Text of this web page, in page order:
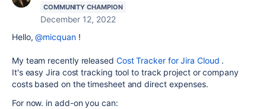
COMMUNITY CHAMPION
December 12, 2022
Hello,@micquan!
My team recently released Cost Tracker for Jira Cloud .
It's easy Jira cost tracking tool to track project or company
costs based on the timesheet and direct expenses.
For now. in add-on you can: